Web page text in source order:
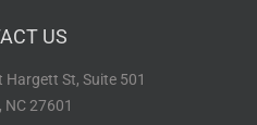
US
Hargett St, Suite 501
NC 27601